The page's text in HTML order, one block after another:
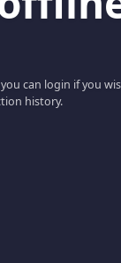
can login if you
history.